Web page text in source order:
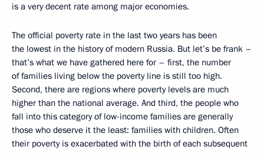
is a very decent rate among major economies.
The official poverty rate in the last two years has been
the lowest in the history of modern Russia. But let’s be frank –
that’s what we have gathered here for – first, the number
of families living below the poverty line is still too high.
Second, there are regions where poverty levels are much
higher than the national average. And third, the people who
fall into this category of low-income families are generally
those who deserve it the least: families with children. Often
their poverty is exacerbated with the birth of each subsequent